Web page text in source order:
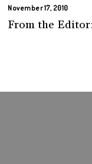
November 17, 2010
From the